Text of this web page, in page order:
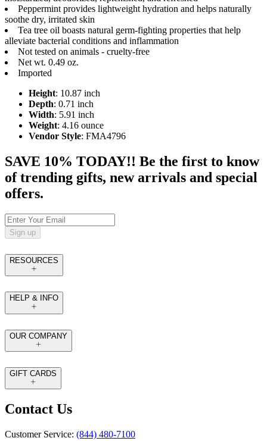
Peppermint provides lightweight hydration and helps naturally
soothe dry, irritated skin
Tea tree oil boasts natural germ-fighting properties that help
alleviate bacterial conditions and inflammation
Not tested on animals - cruelty-free
Net wt. 0.49 oz.
Imported
Height: 10.87 inch
Depth: 0.71 inch
Width: 5.91 inch
Weight: 4.16 ounce
Vendor Style: FMA4796
SAVE 10% TODAY!! Be the first to know
of trending gifts, new arrivals and special
offers.
Sign up
RESOURCES
HELP & INFO
OUR COMPANY
GIFT CARDS
Contact Us
Customer Service: (844) 480-7100